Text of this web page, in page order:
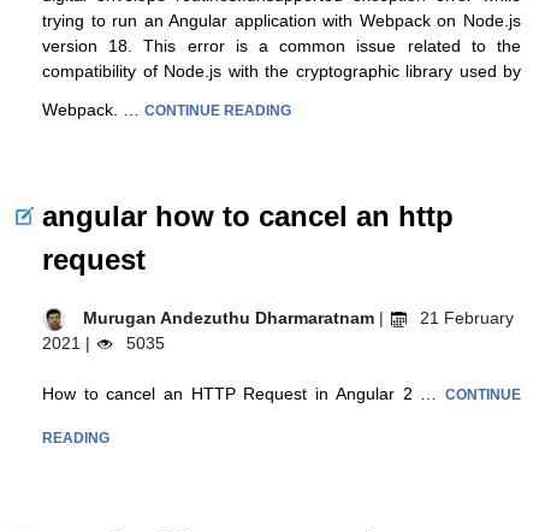
trying to run an Angular application with Webpack on Node.js
version 18. This error is a common issue related to the
compatibility of Node.js with the cryptographic library used by
Webpack. … CONTINUE READING
angular how to cancel an http
request
Murugan Andezuthu Dharmaratnam |
21 February
2021 |
5035
How to cancel an HTTP Request in Angular 2 … CONTINUE
READING